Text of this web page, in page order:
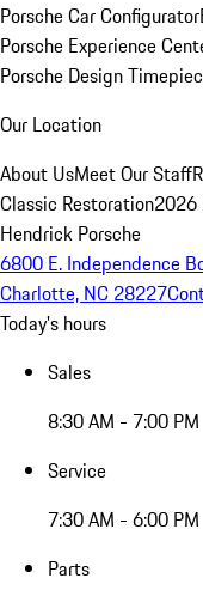
Porsche Car Configurator
Porsche Experience
Porsche Design
Our Location
About UsMeet Our Staff
Classic Restoration2026
Hendrick Porsche
6800 E. Independence
Charlotte, NC 28227
Today's hours
Sales
8:30 AM - 7:00 PM
Service
7:30 AM - 6:00 PM
Parts